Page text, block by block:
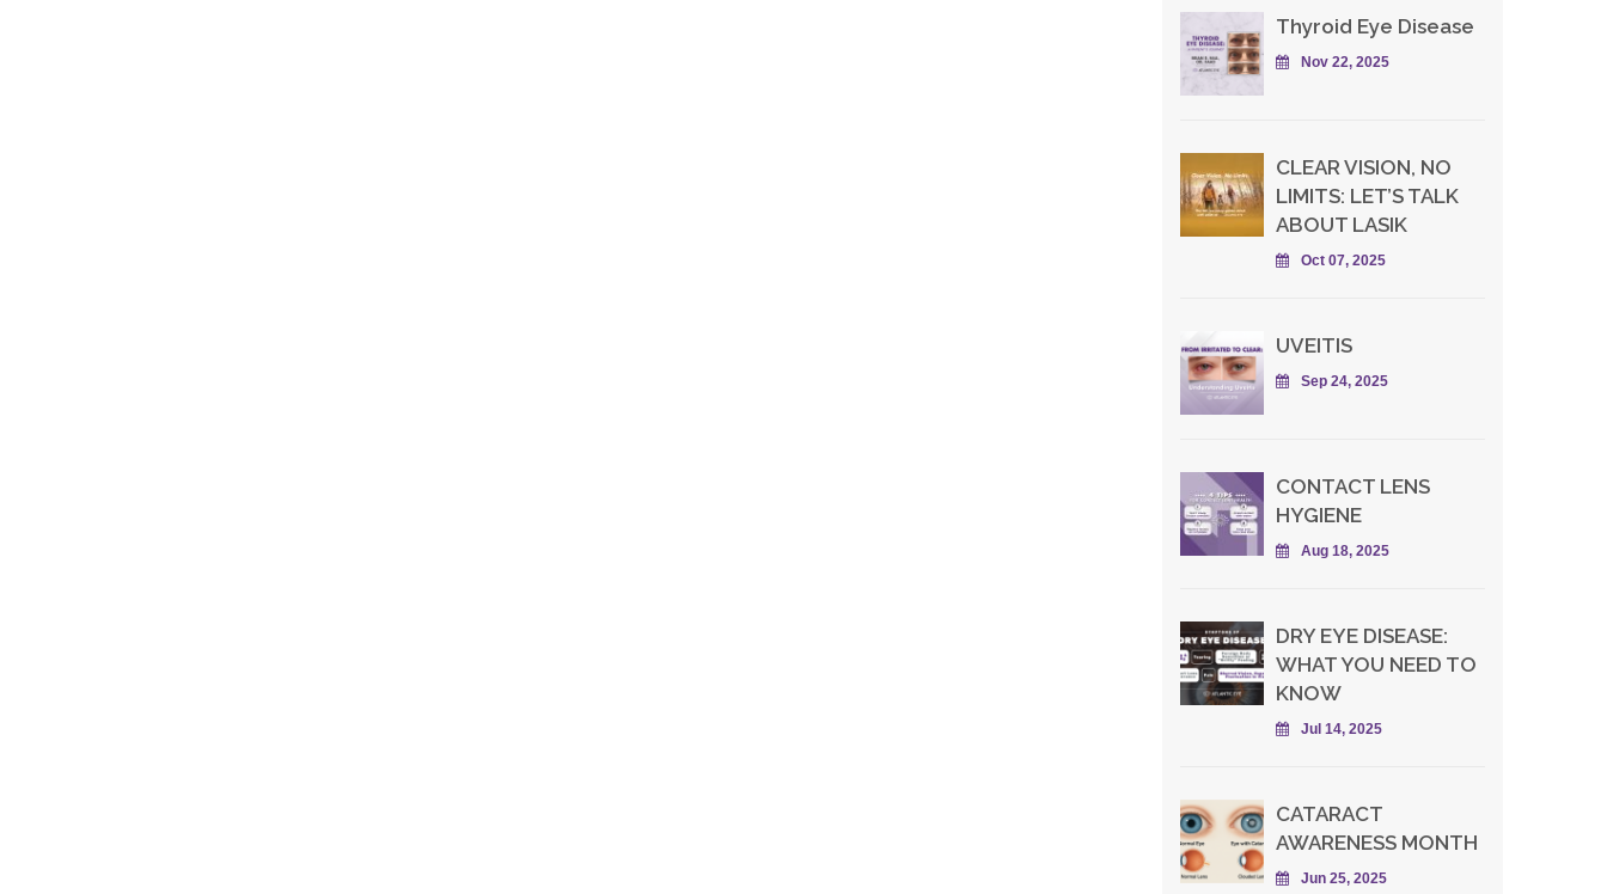
Thyroid Eye Disease
Nov 22, 2025
CLEAR VISION, NO
LIMITS: LET’S TALK
ABOUT LASIK
Oct 07, 2025
UVEITIS
Sep 24, 2025
CONTACT LENS
HYGIENE
Aug 18, 2025
DRY EYE DISEASE:
WHAT YOU NEED TO
KNOW
Jul 14, 2025
CATARACT
AWARENESS MONTH
Jun 25, 2025